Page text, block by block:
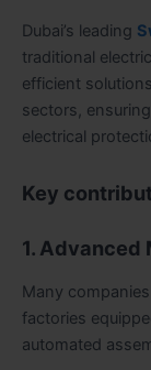
Dubai’s leading
traditional
efficient
sectors,
electrical
Key
1.
Many
factories
automated